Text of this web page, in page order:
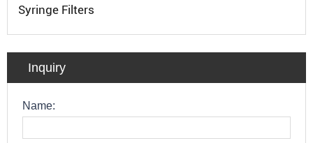
Syringe Filters
Inquiry
Name: